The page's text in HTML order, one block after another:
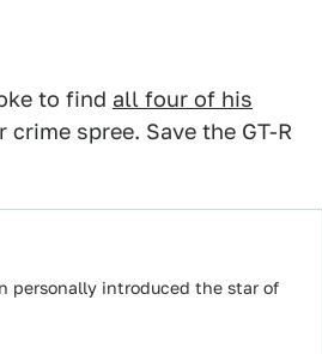
to find all four of his
spree. Save the GT-R
personally introduced the star of